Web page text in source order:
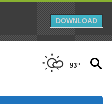
DOWNLOAD
93°